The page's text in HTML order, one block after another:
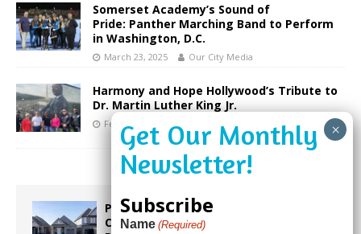
Somerset Academy’s Sound of
Pride: Panther Marching Band to Perform
in Washington, D.C.
March 23, 2025 Our City Media
Harmony and Hope Hollywood’s Tribute to
Dr. Martin Luther King Jr.
February 20, 2025
Proposed Homestead Expansion Will
Cut Weston Tax Bills, And city
Subscribe
Name (Required)